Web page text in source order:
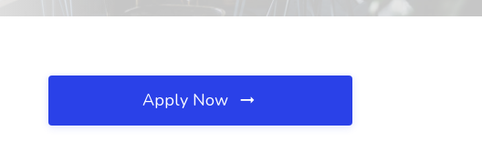
Apply Now